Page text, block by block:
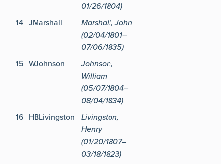
01/26/1804)
14 JMarshall
Marshall, John
(02/04/1801–
07/06/1835)
15 WJohnson
Johnson,
William
(05/07/1804–
08/04/1834)
16 HBLivingston
Livingston,
Henry
(01/20/1807–
03/18/1823)